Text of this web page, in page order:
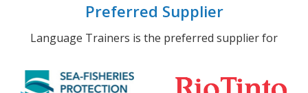
Preferred Supplier
Language Trainers is the preferred supplier for